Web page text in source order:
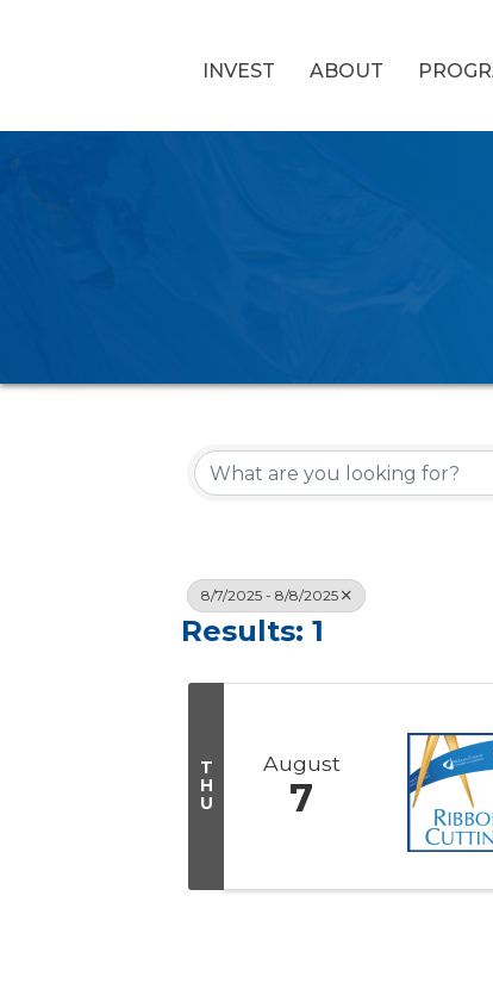
INVEST ABOUT
8/7/2025 - 8/8/2025
Results: 1
T
H
U
August
7